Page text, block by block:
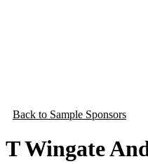
Back to Sample Sponsors
T Wingate